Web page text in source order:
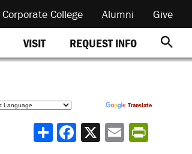
Corporate College Alumni Give
VISIT REQUEST INFO
Translate
Share